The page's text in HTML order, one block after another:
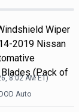
Wiper
2019 Nissan
(Pack of
8:02 AMET)
Auto